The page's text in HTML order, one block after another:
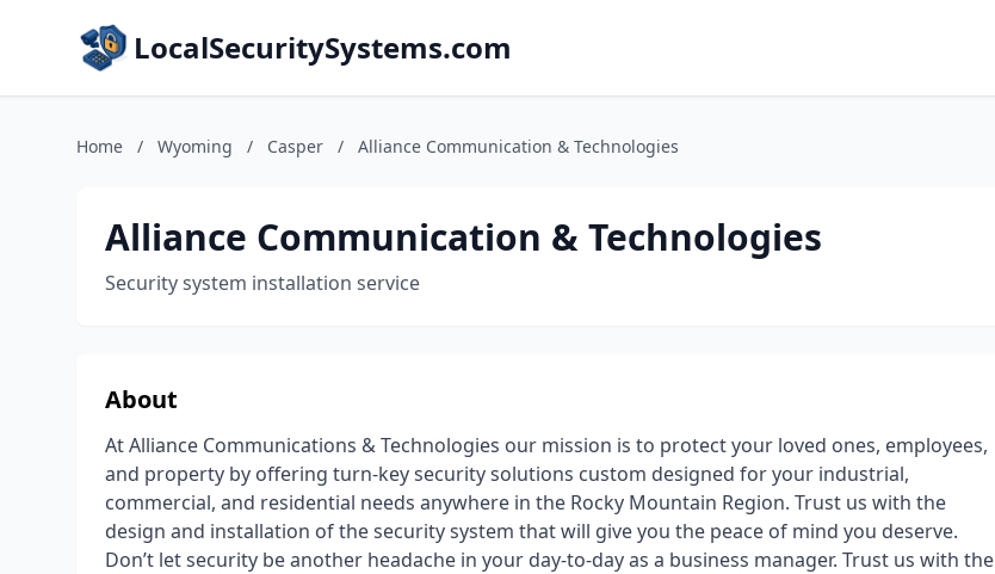
LocalSecuritySystems.com
Home / Wyoming / Casper / Alliance Communication & Technologies
Alliance Communication & Technologies
Security system installation service
About
At Alliance Communications & Technologies our mission is to protect your loved ones, employees,
and property by offering turn-key security solutions custom designed for your industrial,
commercial, and residential needs anywhere in the Rocky Mountain Region. Trust us with the
design and installation of the security system that will give you the peace of mind you deserve.
Don’t let security be another headache in your day-to-day as a business manager. Trust us with the